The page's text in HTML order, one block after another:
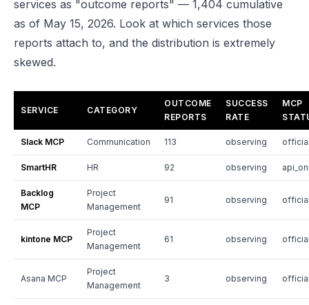
services as "outcome reports" — 1,404 cumulative
as of May 15, 2026. Look at which services those
reports attach to, and the distribution is extremely
skewed.
SERVICE CATEGORY
OUTCOME
REPORTS
SUCCESS
RATE
MCP
Slack MCP Communication 113 observing
SmartHR HR 92 observing
Backlog
MCP
Project
Management
91 observing
kintone MCP
Project
Management
61 observing
Asana MCP
Project
Management
3 observing